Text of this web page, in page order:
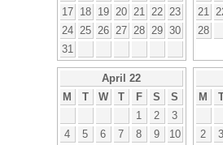
17
18 19 20 21 22
23
24
25 26 27 28 29 30
31
21
28
April 22
M
T W T F S
S
1
2
3
4
5 6 7 8 9
10
M
2
3